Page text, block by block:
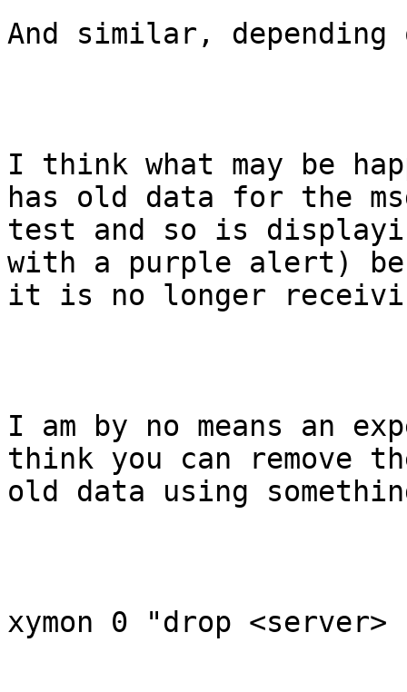
And similar,
I think what may be
has old data for the
test and so is
with a purple alert)
it is no longer
I am by no means an
think you can remove
old data using
xymon 0 "drop